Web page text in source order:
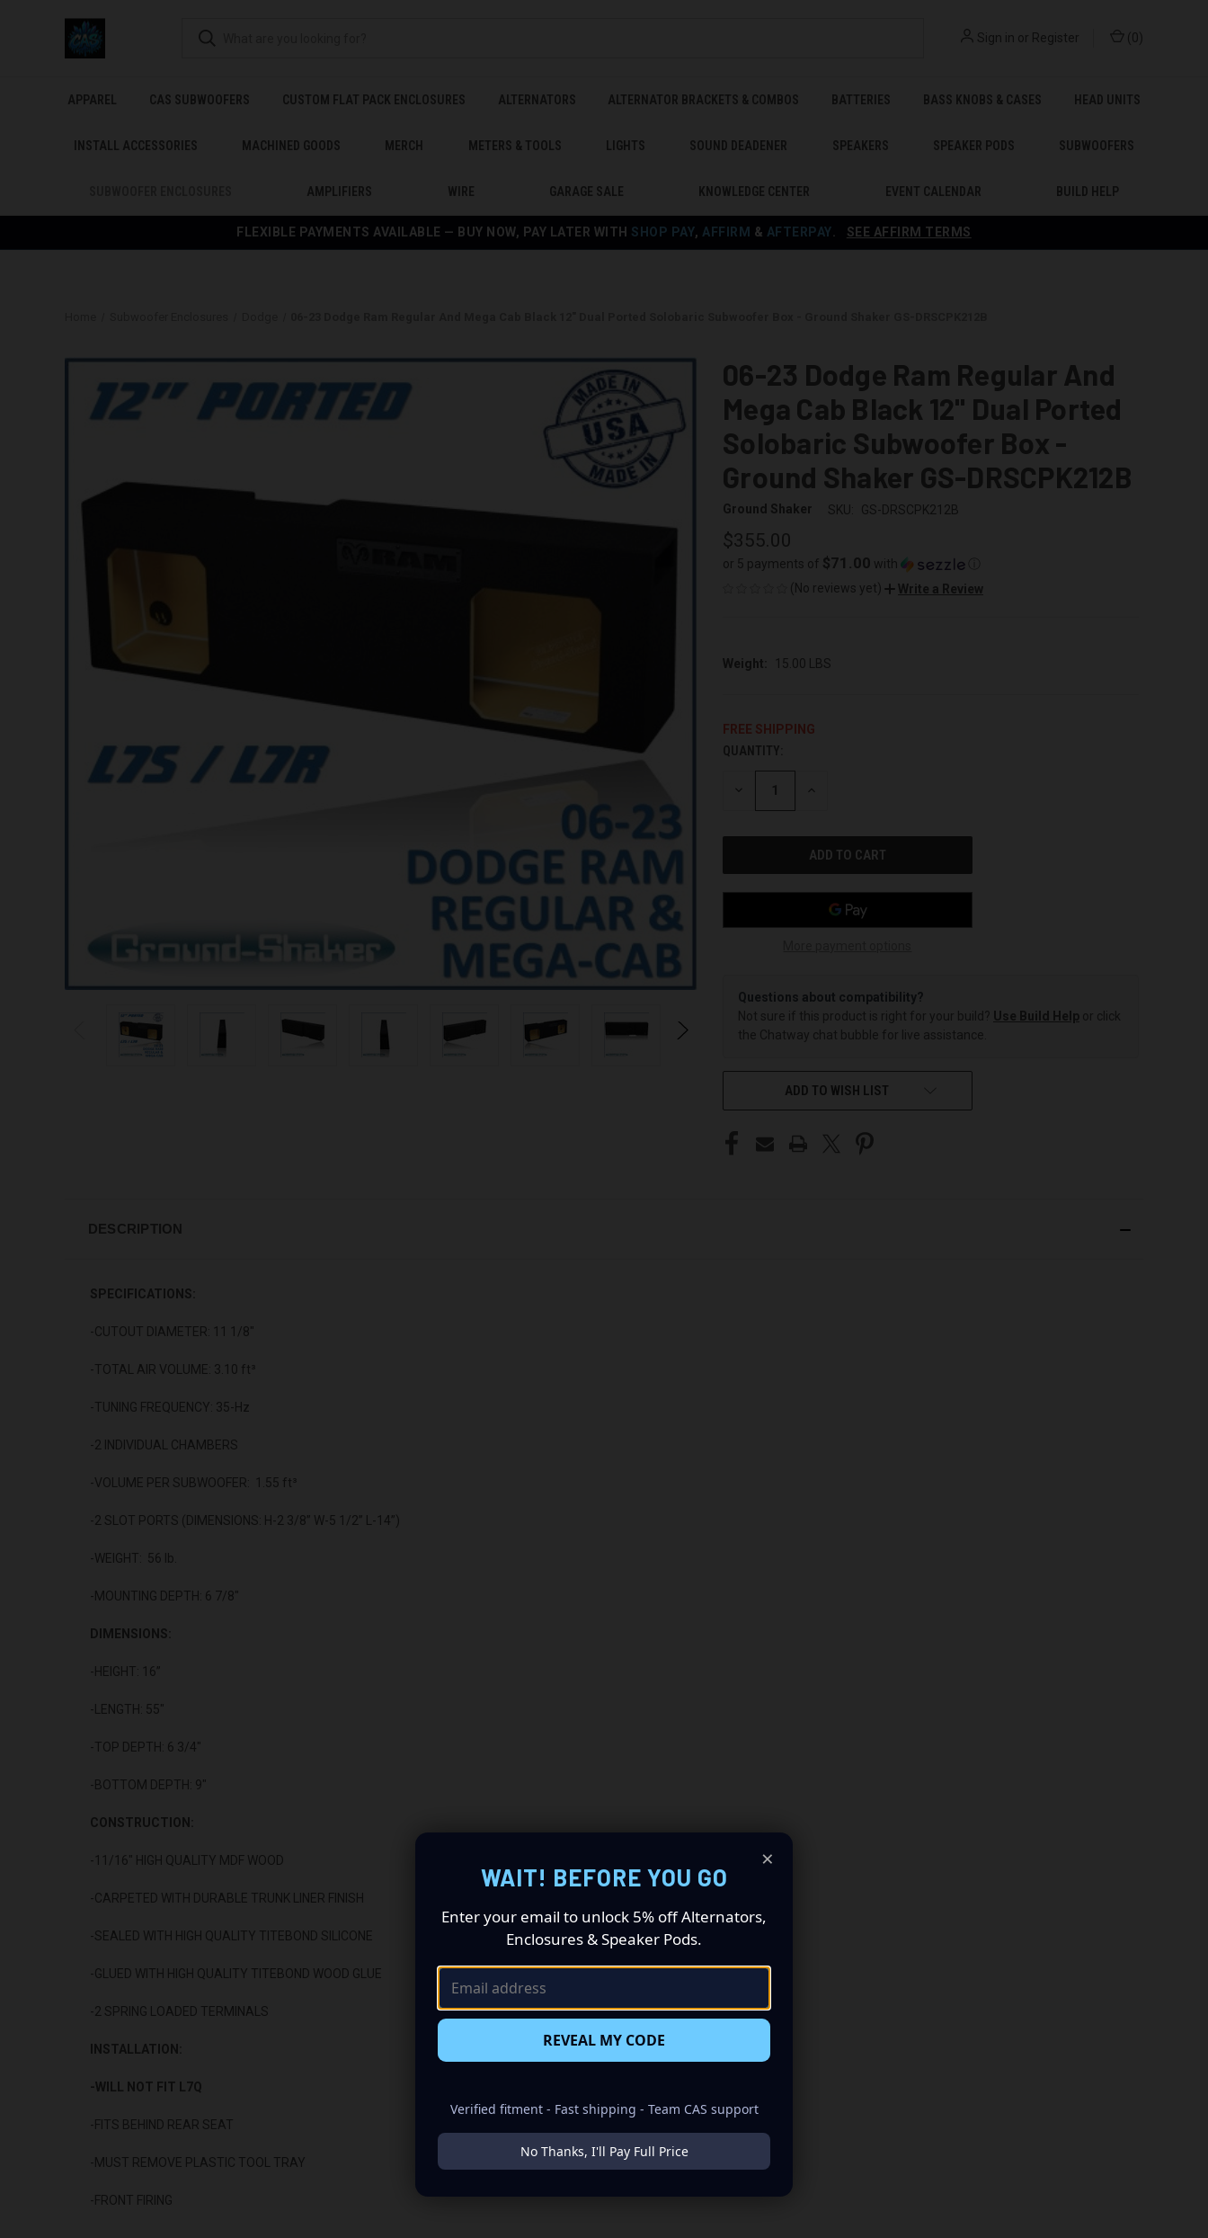
FLEXIBLE PAYMENTS AVAILABLE — BUY NOW, PAY LATER WITH SHOP PAY, AFFIRM & AFTERPAY SEE AFFIRM TERMS
Sign in or Register ( 0 )
APPAREL CAS SUBWOOFERS CUSTOM FLAT PACK ENCLOSURES ALTERNATORS ALTERNATOR BRACKETS & COMBOS BATTERIES BASS KNOBS & CASES HEAD UNITS
INSTALL ACCESSORIES MACHINED GOODS MERCH METERS & TOOLS LIGHTS SOUND DEADENER SPEAKERS SPEAKER PODS SUBWOOFERS
AMPLIFIERS WIRE GARAGE SALE KNOWLEDGE CENTER EVENT CALENDAR BUILD HELP
06-23 Dodge Ram Regular And
Mega Cab Black 12" Dual Ported
Solobaric Subwoofer Box -
Ground Shaker GS-DRSCPK212B
Ground Shaker SKU: GS-DRSCPK212B
$355.00
or 5 payments of $71.00 with
(No reviews yet)
Write a Review
Weight: 15.00 LBS
FREE SHIPPING
CURRENT
STOCK:
QUANTITY:
DECREASE INCREASE
Questions about compatibility?
Not sure if this product is right for your build? Use Build Help or click
the Chatway chat bubble for live assistance.
ADD TO WISH LIST
DESCRIPTION
SPECIFICATIONS:
-CUTOUT DIAMETER: 11 1/8"
-TOTAL AIR VOLUME: 3.10 ft³
-TUNING FREQUENCY: 35-Hz
-2 INDIVIDUAL CHAMBERS
-VOLUME PER SUBWOOFER: 1.55 ft³
-2 SLOT PORTS (DIMENSIONS: H-2 3/8” W-5 1/2” L-14”)
-WEIGHT: 56 lb.
-MOUNTING DEPTH: 6 7/8"
DIMENSIONS:
-HEIGHT: 16”
-LENGTH: 55"
-TOP DEPTH: 6 3/4"
-BOTTOM DEPTH: 9"
CONSTRUCTION:
-11/16" HIGH QUALITY MDF WOOD
-CARPETED WITH DURABLE TRUNK LINER FINISH
-SEALED WITH HIGH QUALITY TITEBOND SILICONE
-GLUED WITH HIGH QUALITY TITEBOND WOOD GLUE
-2 SPRING LOADED TERMINALS
INSTALLATION:
-WILL NOT FIT L7Q
-FITS BEHIND REAR SEAT
-MUST REMOVE PLASTIC TOOL TRAY
-FRONT FIRING
×
WAIT! BEFORE YOU GO
Enter your email to unlock 5% off Alternators,
Enclosures & Speaker Pods.
REVEAL MY CODE
Verified fitment - Fast shipping - Team CAS support
No Thanks, I'll Pay Full Price